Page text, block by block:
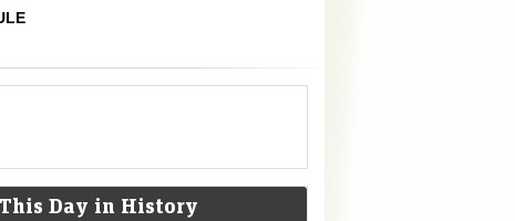
This Day in History